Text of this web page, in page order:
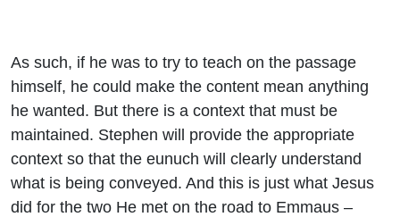
As such, if he was to try to teach on the passage
himself, he could make the content mean anything
he wanted. But there is a context that must be
maintained. Stephen will provide the appropriate
context so that the eunuch will clearly understand
what is being conveyed. And this is just what Jesus
did for the two He met on the road to Emmaus –